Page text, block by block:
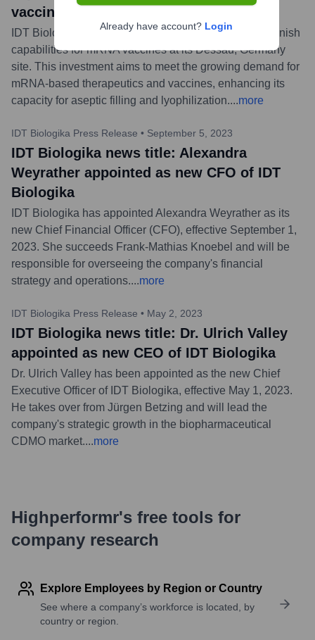
vaccines
IDT Biologika has announced an expansion of its fill-finish
capabilities for mRNA vaccines at its Dessau, Germany
site. This investment aims to meet the growing demand for
mRNA-based therapeutics and vaccines, enhancing its
capacity for aseptic filling and lyophilization....more
IDT Biologika Press Release • September 5, 2023
IDT Biologika news title: Alexandra
Weyrather appointed as new CFO of IDT
Biologika
IDT Biologika has appointed Alexandra Weyrather as its
new Chief Financial Officer (CFO), effective September 1,
2023. She succeeds Frank-Mathias Knoebel and will be
responsible for overseeing the company's financial
strategy and operations....more
IDT Biologika Press Release • May 2, 2023
IDT Biologika news title: Dr. Ulrich Valley
appointed as new CEO of IDT Biologika
Dr. Ulrich Valley has been appointed as the new Chief
Executive Officer of IDT Biologika, effective May 1, 2023.
He takes over from Jürgen Betzing and will lead the
company's strategic growth in the biopharmaceutical
CDMO market....more
Highperformr's free tools for
company research
Explore Employees by Region or Country
See where a company’s workforce is located, by
country or region.
Already have account? Login